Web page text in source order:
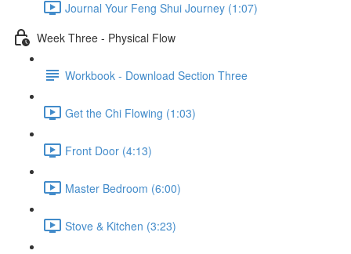
Journal Your Feng Shui Journey (1:07)
Week Three - Physical Flow
Workbook - Download Section Three
Get the Chi Flowing (1:03)
Front Door (4:13)
Master Bedroom (6:00)
Stove & Kitchen (3:23)